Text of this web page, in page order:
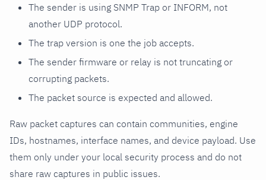
The sender is using SNMP Trap or INFORM, not
another UDP protocol.
The trap version is one the job accepts.
The sender firmware or relay is not truncating or
corrupting packets.
The packet source is expected and allowed.
Raw packet captures can contain communities, engine
IDs, hostnames, interface names, and device payload. Use
them only under your local security process and do not
share raw captures in public issues.